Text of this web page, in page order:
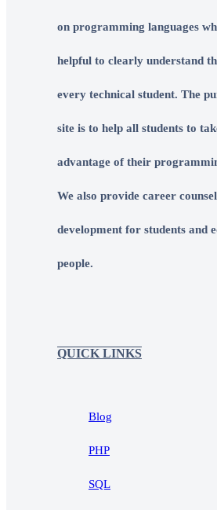
on programming languages
helpful to clearly understand
every technical student. The
site is to help all students to
advantage of their
We also provide career
development for students and
people.
QUICK LINKS
Blog
PHP
SQL